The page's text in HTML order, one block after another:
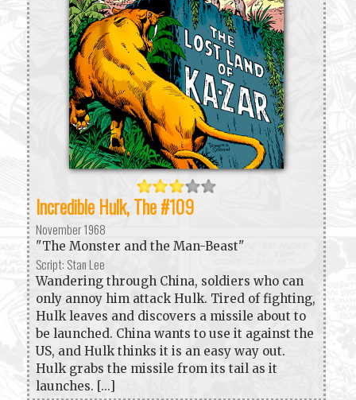
Incredible Hulk, The #109
November 1968
"The Monster and the Man-Beast"
Script: Stan Lee
Wandering through China, soldiers who can
only annoy him attack Hulk. Tired of fighting,
Hulk leaves and discovers a missile about to
be launched. China wants to use it against the
US, and Hulk thinks it is an easy way out.
Hulk grabs the missile from its tail as it
launches. [...]